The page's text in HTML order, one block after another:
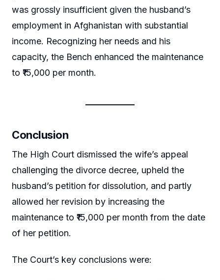
was grossly insufficient given the husband’s
employment in Afghanistan with substantial
income. Recognizing her needs and his
capacity, the Bench enhanced the maintenance
to ₹15,000 per month.
Conclusion
The High Court dismissed the wife’s appeal
challenging the divorce decree, upheld the
husband’s petition for dissolution, and partly
allowed her revision by increasing the
maintenance to ₹15,000 per month from the date
of her petition.
The Court’s key conclusions were: